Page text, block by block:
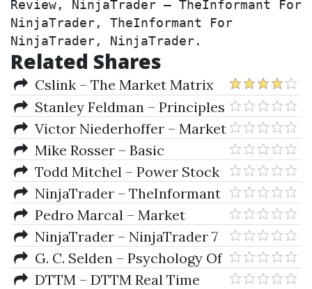
Review, NinjaTrader – TheInformant For
NinjaTrader, TheInformant For
NinjaTrader, NinjaTrader.
Related Shares
Cslink – The Market Matrix
Training Course On 3 CDs
Stanley Feldman – Principles
Of Private Firm Valuation
Victor Niederhoffer – Market
Making and Reversal on the
Stock Exchange
Mike Rosser – Basic
Mathematics for Economists
Todd Mitchel – Power Stock
Trading Strategies Mentoring
Program
NinjaTrader – TheInformant
For NinjaTrader
Pedro Marcal – Market
Timing With Technical Analysis
NinjaTrader – NinjaTrader 7
G. C. Selden – Psychology Of
The Stock Market (1912)
DTTM – DTTM Real Time